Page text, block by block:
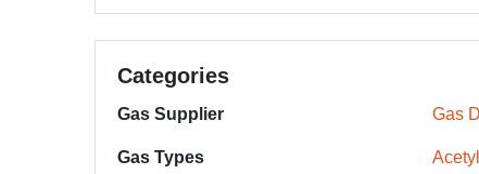
Categories
Gas Supplier Gas
Gas Types